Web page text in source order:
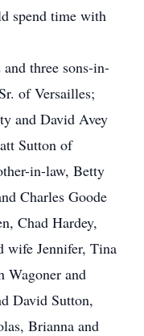
spend time with
three sons-in-
of Versailles;
and David Avey
Sutton of
in-law, Betty
Charles Goode
Chad Hardey,
wife Jennifer, Tina
Wagoner and
David Sutton,
Brianna and